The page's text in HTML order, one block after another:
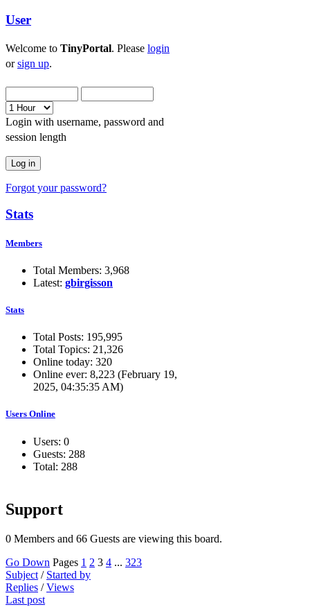
User
Welcome to TinyPortal. Please login
orsign up.
Login with username, password and
session length
Forgot your password?
Stats
Members
Total Members: 3,968
Latest: gbirgisson
Stats
Total Posts: 195,995
Total Topics: 21,326
Online today: 320
Online ever: 8,223 (February 19,
2025, 04:35:35 AM)
Users Online
Users: 0
Guests: 288
Total: 288
Support
0 Members and 66 Guests are viewing this board.
Go Down Pages 1 2 3 4 ... 323
Subject / Started by
Replies /Views
Last post